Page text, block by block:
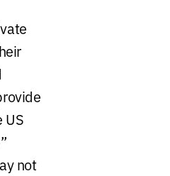
US
not